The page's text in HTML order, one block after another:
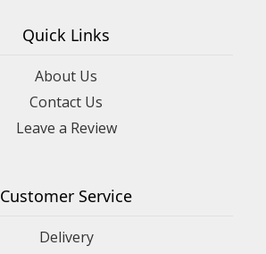
Quick Links
About Us
Contact Us
Leave a Review
Customer Service
Delivery